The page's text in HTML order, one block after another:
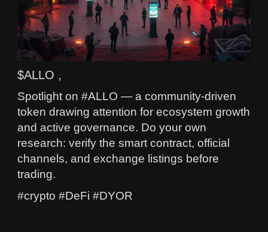
$ALLO ,
Spotlight on #ALLO — a community-driven
token drawing attention for ecosystem growth
and active governance. Do your own
research: verify the smart contract, official
channels, and exchange listings before
trading.
#crypto #DeFi #DYOR